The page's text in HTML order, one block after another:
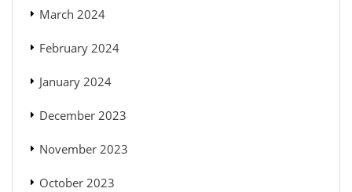
March 2024
February 2024
January 2024
December 2023
November 2023
October 2023